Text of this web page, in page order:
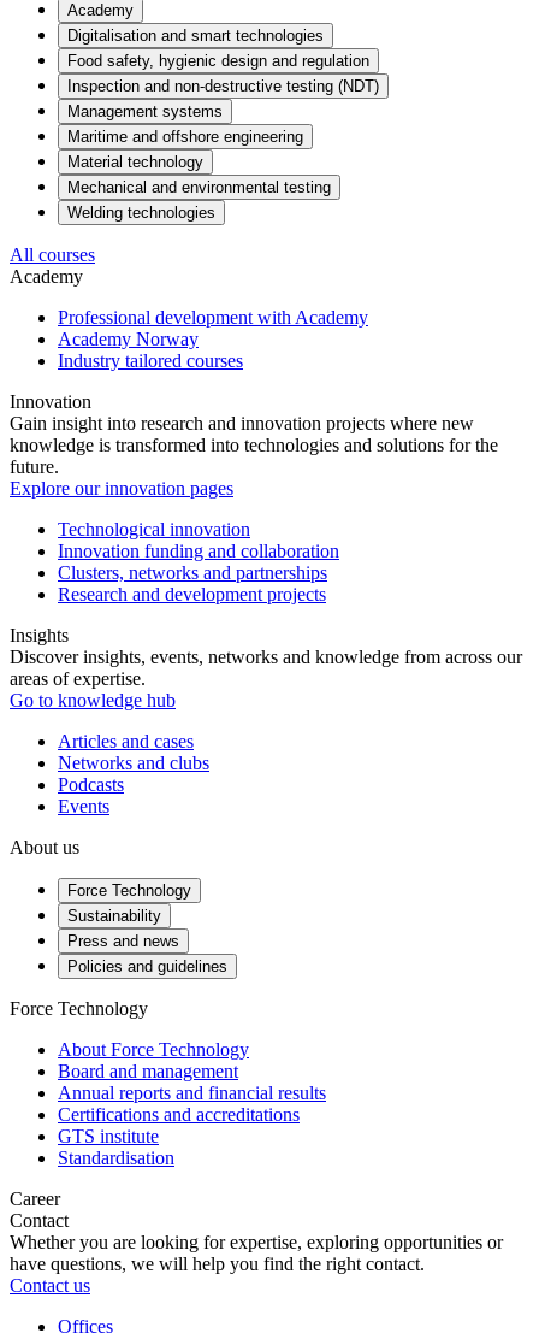
Academy
Digitalisation and smart technologies
Food safety, hygienic design and regulation
Inspection and non-destructive testing (NDT)
Management systems
Maritime and offshore engineering
Material technology
Mechanical and environmental testing
Welding technologies
All courses
Academy
Professional development with Academy
Academy Norway
Industry tailored courses
Innovation
Gain insight into research and innovation projects where new
knowledge is transformed into technologies and solutions for the
future.
Explore our innovation pages
Technological innovation
Innovation funding and collaboration
Clusters, networks and partnerships
Research and development projects
Insights
Discover insights, events, networks and knowledge from across our
areas of expertise.
Go to knowledge hub
Articles and cases
Networks and clubs
Podcasts
Events
About us
Force Technology
Sustainability
Press and news
Policies and guidelines
Force Technology
About Force Technology
Board and management
Annual reports and financial results
Certifications and accreditations
GTS institute
Standardisation
Career
Contact
Whether you are looking for expertise, exploring opportunities or
have questions, we will help you find the right contact.
Contact us
Offices